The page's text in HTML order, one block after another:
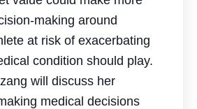
making around
at risk of exacerbating
condition should play.
will discuss her
medical decisions